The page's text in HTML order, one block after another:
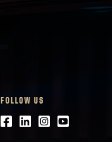
FOLLOW US
Facebook
LinkedIn
Instagram
Youtube